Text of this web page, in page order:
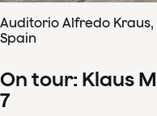
Auditorio Alfredo
Spain
On tour: Klaus
7